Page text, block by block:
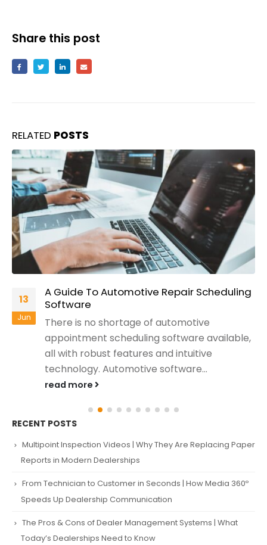
Share this post
RELATED POSTS
13
Jun
A Guide To Automotive Repair Scheduling
Software
There is no shortage of automotive
appointment scheduling software available,
all with robust features and intuitive
technology. Automotive software...
read more
RECENT POSTS
Multipoint Inspection Videos | Why They Are Replacing Paper
Reports in Modern Dealerships
From Technician to Customer in Seconds | How Media 360º
Speeds Up Dealership Communication
The Pros & Cons of Dealer Management Systems | What
Today’s Dealerships Need to Know